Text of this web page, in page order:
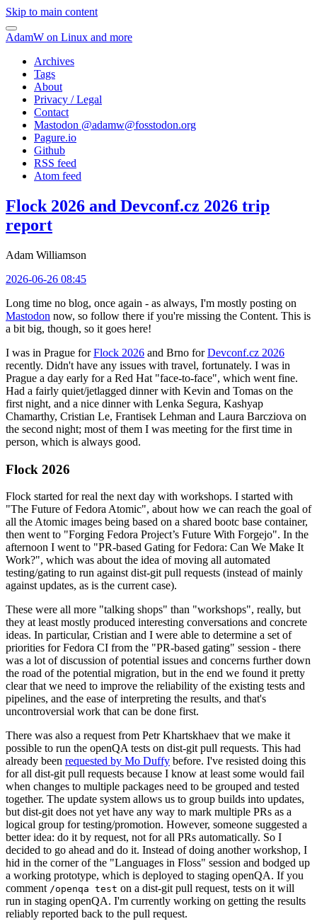
Skip to main content
AdamW on Linux and more
Archives
Tags
About
Privacy / Legal
Contact
Mastodon @adamw@fosstodon.org
Pagure.io
Github
RSS feed
Atom feed
Flock 2026 and Devconf.cz 2026 trip
report
Adam Williamson
2026-06-26 08:45
Long time no blog, once again - as always, I'm mostly posting on
Mastodon now, so follow there if you're missing the Content. This is
a bit big, though, so it goes here!
I was in Prague forFlock 2026 and Brno forDevconf.cz 2026
recently. Didn't have any issues with travel, fortunately. I was in
Prague a day early for a Red Hat "face-to-face", which went fine.
Had a fairly quiet/jetlagged dinner with Kevin and Tomas on the
first night, and a nice dinner with Lenka Segura, Kashyap
Chamarthy, Cristian Le, Frantisek Lehman and Laura Barcziova on
the second night; most of them I was meeting for the first time in
person, which is always good.
Flock 2026
Flock started for real the next day with workshops. I started with
"The Future of Fedora Atomic", about how we can reach the goal of
all the Atomic images being based on a shared bootc base container,
then went to "Forging Fedora Project’s Future With Forgejo". In the
afternoon I went to "PR-based Gating for Fedora: Can We Make It
Work?", which was about the idea of moving all automated
testing/gating to run against dist-git pull requests (instead of mainly
against updates, as is the current case).
These were all more "talking shops" than "workshops", really, but
they at least mostly produced interesting conversations and concrete
ideas. In particular, Cristian and I were able to determine a set of
priorities for Fedora CI from the "PR-based gating" session - there
was a lot of discussion of potential issues and concerns further down
the road of the potential migration, but in the end we found it pretty
clear that we need to improve the reliability of the existing tests and
pipelines, and the ease of interpreting the results, and that's
uncontroversial work that can be done first.
There was also a request from Petr Khartskhaev that we make it
possible to run the openQA tests on dist-git pull requests. This had
already been requested by Mo Duffy before. I've resisted doing this
for all dist-git pull requests because I know at least some would fail
when changes to multiple packages need to be grouped and tested
together. The update system allows us to group builds into updates,
but dist-git does not yet have any way to mark multiple PRs as a
logical group for testing/promotion. However, someone suggested a
better idea: do it by request, not for all PRs automatically. So I
decided to go ahead and do it. Instead of doing another workshop, I
hid in the corner of the "Languages in Floss" session and bodged up
a working prototype, which is deployed to staging openQA. If you
comment /openqa test on a dist-git pull request, tests on it will
run in staging openQA. I'm currently working on getting the results
reliably reported back to the pull request.